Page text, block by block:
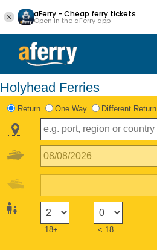
aFerry - Cheap ferry tickets
Open in the aFerry app
Holyhead Ferries
Return One Way Different Return
18+ < 18